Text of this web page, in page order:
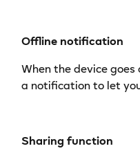
Offline notification
When the device
a notification to let
Sharing function